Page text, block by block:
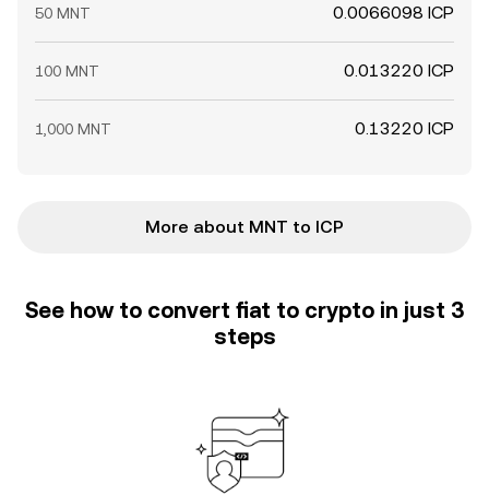
50 MNT 0.0066098 ICP
100 MNT 0.013220 ICP
1,000 MNT 0.13220 ICP
More about MNT to ICP
See how to convert fiat to crypto in just 3
steps